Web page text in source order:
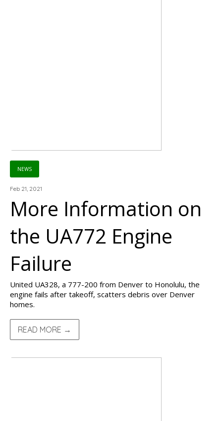
NEWS
Feb 21, 2021
More Information on
the UA772 Engine
Failure
United UA328, a 777-200 from Denver to Honolulu, the
engine fails after takeoff, scatters debris over Denver
homes.
READ MORE →